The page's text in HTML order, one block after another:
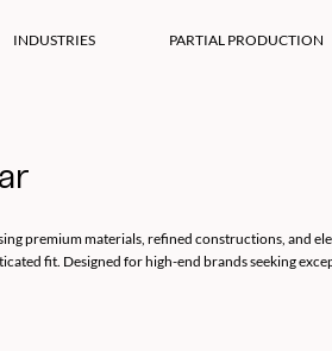
INDUSTRIES PARTIAL PRODUCTION
premium materials, refined constructions, and
fit. Designed for high-end brands seeking